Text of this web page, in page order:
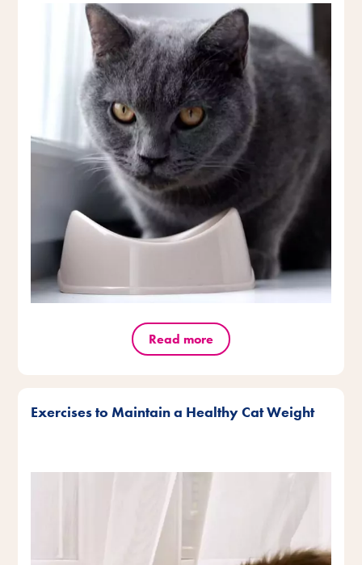
Read more
Exercises to Maintain a Healthy Cat Weight